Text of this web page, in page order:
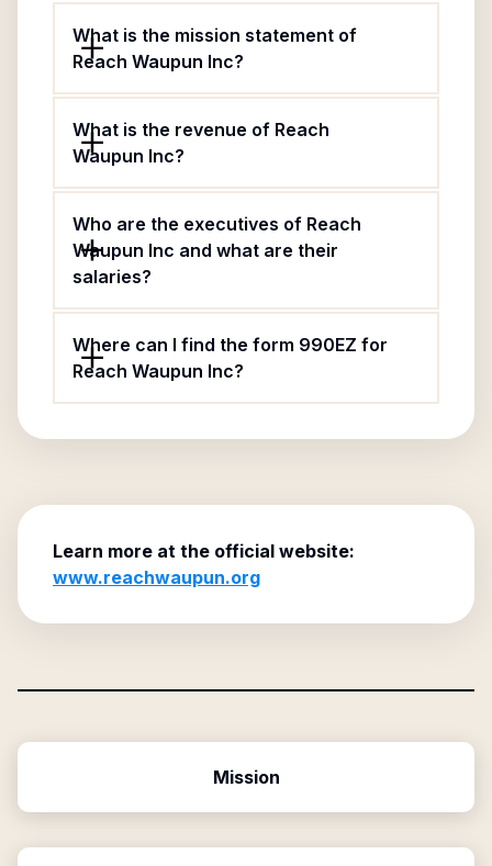
What is the mission statement of
Reach Waupun Inc?
What is the revenue of Reach
Waupun Inc?
Who are the executives of Reach
Waupun Inc and what are their
salaries?
Where can I find the form 990EZ for
Reach Waupun Inc?
Learn more at the official website:
www.reachwaupun.org
Mission